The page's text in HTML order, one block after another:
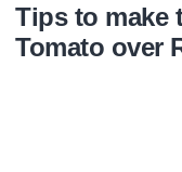
Tips to make
Tomato over